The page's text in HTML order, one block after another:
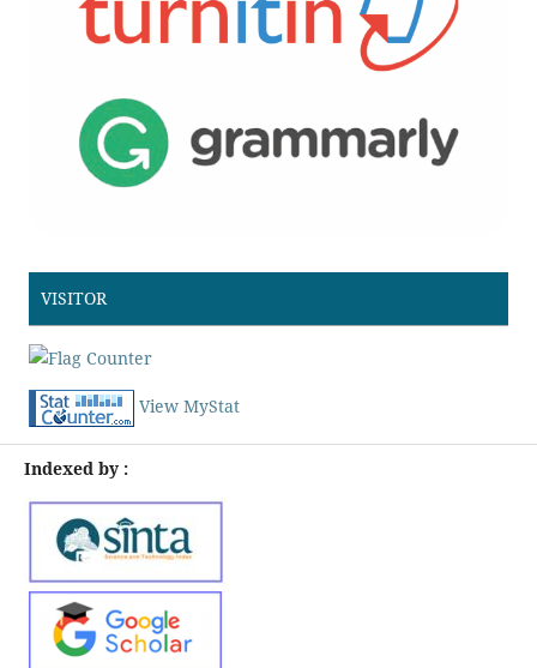
VISITOR
View MyStat
Indexed by :